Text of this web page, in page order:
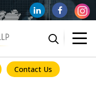
Contact Us